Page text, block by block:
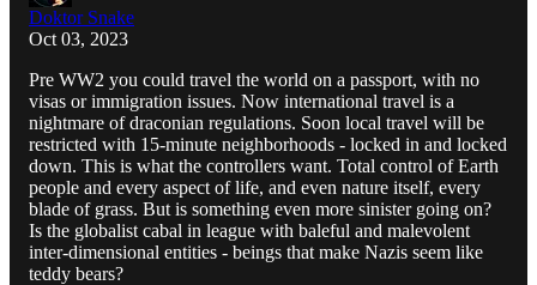
Doktor Snake
Oct 03, 2023
Pre WW2 you could travel the world on a passport, with no
visas or immigration issues. Now international travel is a
nightmare of draconian regulations. Soon local travel will be
restricted with 15-minute neighborhoods - locked in and locked
down. This is what the controllers want. Total control of Earth
people and every aspect of life, and even nature itself, every
blade of grass. But is something even more sinister going on?
Is the globalist cabal in league with baleful and malevolent
inter-dimensional entities - beings that make Nazis seem like
teddy bears?